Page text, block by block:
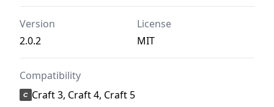
Version
2.0.2
License
MIT
Compatibility
Craft 3, Craft 4, Craft 5